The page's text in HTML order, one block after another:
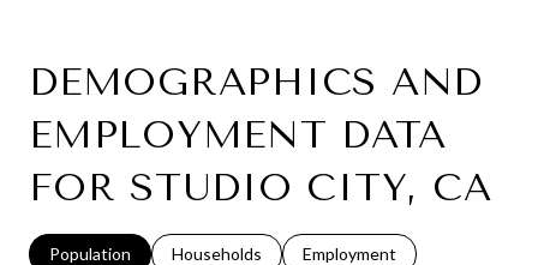
DEMOGRAPHICS AND
EMPLOYMENT DATA
FOR STUDIO CITY, CA
Population Households Employment